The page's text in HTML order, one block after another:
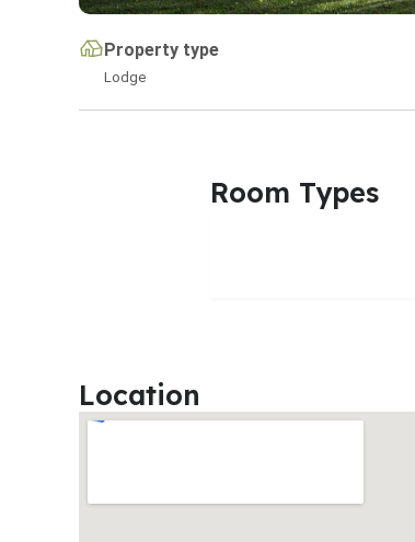
Property type
Lodge
Room Types
Location